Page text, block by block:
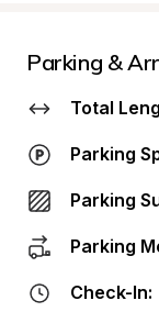
Parking &
Total
Parking
Parking
Parking
Check-In: